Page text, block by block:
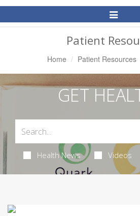
Toggle
Patient
Home Patient Resources
GET
Health News Videos